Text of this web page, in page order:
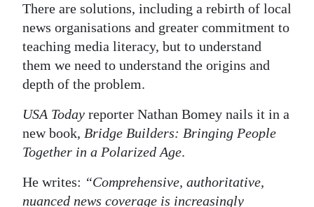
There are solutions, including a rebirth of local
news organisations and greater commitment to
teaching media literacy, but to understand
them we need to understand the origins and
depth of the problem.
USA Today reporter Nathan Bomey nails it in a
new book, Bridge Builders: Bringing People
Together in a Polarized Age.
He writes: “Comprehensive, authoritative,
nuanced news coverage is increasingly